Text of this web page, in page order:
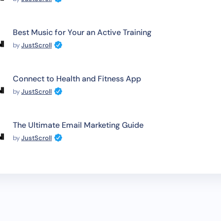
Best Music for Your an Active Training
byJustScroll
Connect to Health and Fitness App
byJustScroll
The Ultimate Email Marketing Guide
byJustScroll